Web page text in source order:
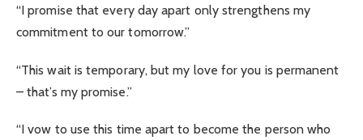
“I promise that every day apart only strengthens my
commitment to our tomorrow.”
“This wait is temporary, but my love for you is permanent
– that’s my promise.”
“I vow to use this time apart to become the person who